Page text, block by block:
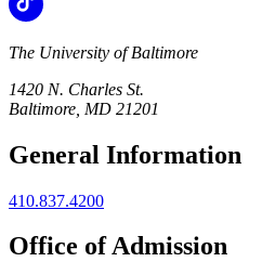
The University of Baltimore
1420 N. Charles St.
Baltimore, MD 21201
General Information
410.837.4200
Office of Admission